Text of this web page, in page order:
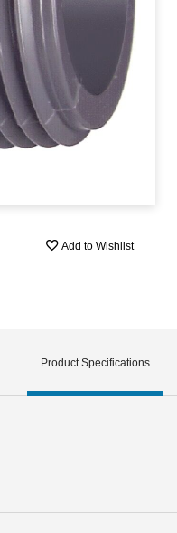
Add to Wishlist
Product Specifications